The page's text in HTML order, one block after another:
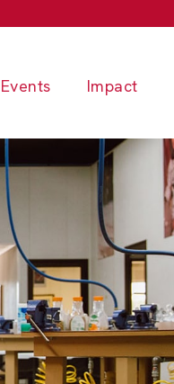
Events Impact